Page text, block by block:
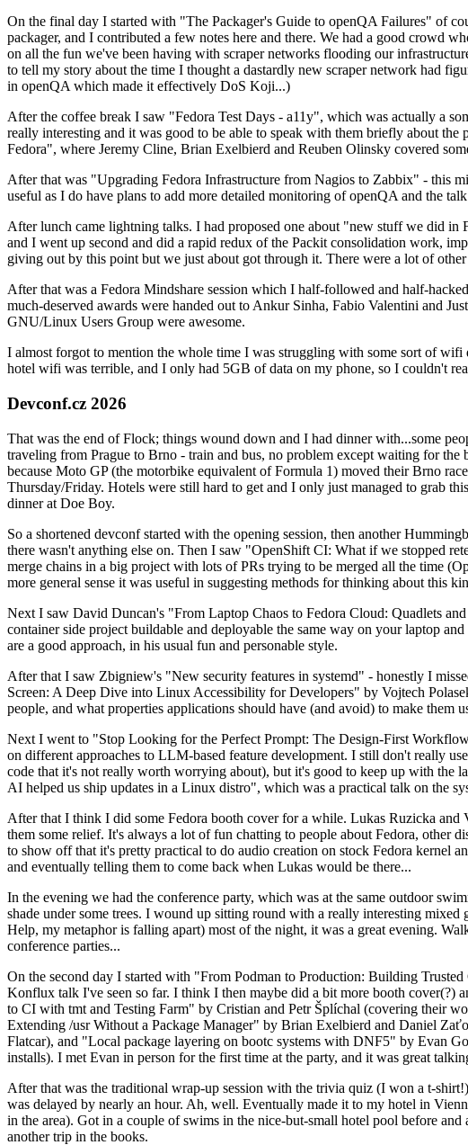
On the final day I started with "The Packager's Guide to openQA Failures" of
packager, and I contributed a few notes here and there. We had a good crowd
on all the fun we've been having with scraper networks flooding our
to tell my story about the time I thought a dastardly new scraper network had
in openQA which made it effectively DoS Koji...)
After the coffee break I saw "Fedora Test Days - a11y", which was actually a
really interesting and it was good to be able to speak with them briefly about
Fedora", where Jeremy Cline, Brian Exelbierd and Reuben Olinsky covered
After that was "Upgrading Fedora Infrastructure from Nagios to Zabbix" - this
useful as I do have plans to add more detailed monitoring of openQA and the
After lunch came lightning talks. I had proposed one about "new stuff we did
and I went up second and did a rapid redux of the Packit consolidation work,
giving out by this point but we just about got through it. There were a lot of
After that was a Fedora Mindshare session which I half-followed and half-
much-deserved awards were handed out to Ankur Sinha, Fabio Valentini and
GNU/Linux Users Group were awesome.
I almost forgot to mention the whole time I was struggling with some sort of wifi
hotel wifi was terrible, and I only had 5GB of data on my phone, so I couldn't
Devconf.cz 2026
That was the end of Flock; things wound down and I had dinner with...some
traveling from Prague to Brno - train and bus, no problem except waiting for
because Moto GP (the motorbike equivalent of Formula 1) moved their Brno
Thursday/Friday. Hotels were still hard to get and I only just managed to grab
dinner at Doe Boy.
So a shortened devconf started with the opening session, then another
there wasn't anything else on. Then I saw "OpenShift CI: What if we stopped
merge chains in a big project with lots of PRs trying to be merged all the time
more general sense it was useful in suggesting methods for thinking about this
Next I saw David Duncan's "From Laptop Chaos to Fedora Cloud: Quadlets
container side project buildable and deployable the same way on your laptop
are a good approach, in his usual fun and personable style.
After that I saw Zbigniew's "New security features in systemd" - honestly I
Screen: A Deep Dive into Linux Accessibility for Developers" by Vojtech
people, and what properties applications should have (and avoid) to make them
Next I went to "Stop Looking for the Perfect Prompt: The Design-First
on different approaches to LLM-based feature development. I still don't really
code that it's not really worth worrying about), but it's good to keep up with the
AI helped us ship updates in a Linux distro", which was a practical talk on the
After that I think I did some Fedora booth cover for a while. Lukas Ruzicka
them some relief. It's always a lot of fun chatting to people about Fedora,
to show off that it's pretty practical to do audio creation on stock Fedora kernel
and eventually telling them to come back when Lukas would be there...
In the evening we had the conference party, which was at the same outdoor
shade under some trees. I wound up sitting round with a really interesting mixed
Help, my metaphor is falling apart) most of the night, it was a great evening.
conference parties...
On the second day I started with "From Podman to Production: Building
Konflux talk I've seen so far. I think I then maybe did a bit more booth cover(?)
to CI with tmt and Testing Farm" by Cristian and Petr Šplíchal (covering their
Extending /usr Without a Package Manager" by Brian Exelbierd and Daniel
Flatcar), and "Local package layering on bootc systems with DNF5" by Evan
installs). I met Evan in person for the first time at the party, and it was great
After that was the traditional wrap-up session with the trivia quiz (I won a t-
was delayed by nearly an hour. Ah, well. Eventually made it to my hotel in
in the area). Got in a couple of swims in the nice-but-small hotel pool before
another trip in the books.